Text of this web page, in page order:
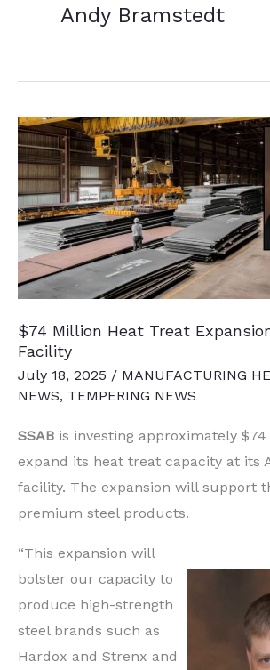
Andy Bramstedt
$74 Million Heat Treat
Facility
July 18, 2025 / MANUFACTURING
NEWS, TEMPERING NEWS
SSAB is investing approximately
expand its heat treat capacity at its
facility. The expansion will support
premium steel products.
“This expansion will
bolster our capacity to
produce high-strength
steel brands such as
Hardox and Strenx and